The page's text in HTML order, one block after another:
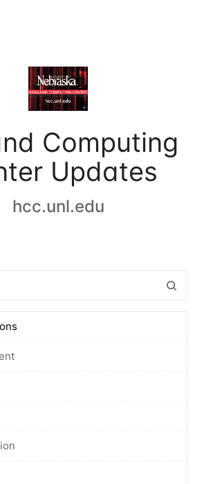
Computing
Updates
hcc.unl.edu